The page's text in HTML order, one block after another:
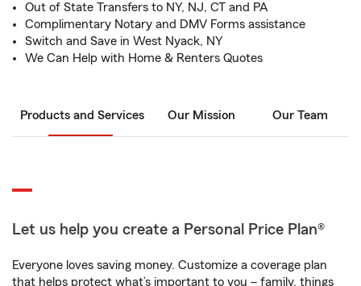
Out of State Transfers to NY, NJ, CT and PA
Complimentary Notary and DMV Forms assistance
Switch and Save in West Nyack, NY
We Can Help with Home & Renters Quotes
Products and Services Our Mission Our Team
Let us help you create a Personal Price Plan®
Everyone loves saving money. Customize a coverage plan
that helps protect what’s important to you – family, things